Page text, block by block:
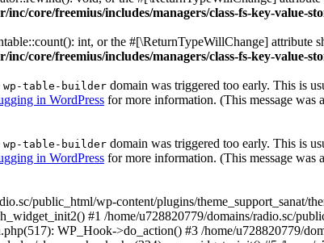
core/freemius/includes/managers/class-fs-key-value-
int, or the #[\ReturnTypeWillChange] attribute
core/freemius/includes/managers/class-fs-key-value-
wp-table-builder domain was triggered too early. This is
in WordPress for more information. (This message was
wp-table-builder domain was triggered too early. This is
in WordPress for more information. (This message was
public_html/wp-content/plugins/theme_support_sanat/
#1 /home/u728820779/domains/radio.sc/
WP_Hook->do_action() #3 /home/u728820779/